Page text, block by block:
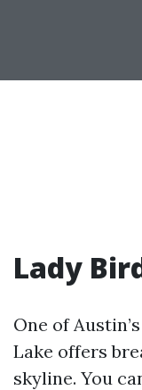
Lady
One of
Lake offers
skyline. You